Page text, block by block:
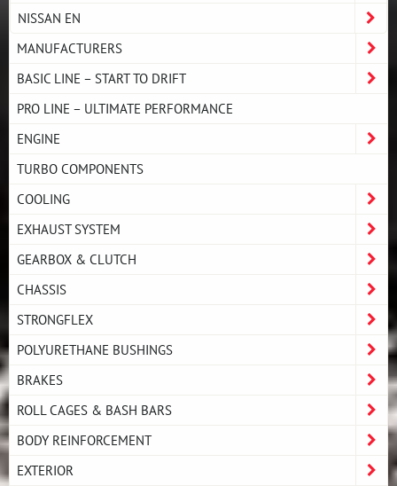
NISSAN EN
MANUFACTURERS
BASIC LINE – START TO DRIFT
PRO LINE – ULTIMATE PERFORMANCE
ENGINE
TURBO COMPONENTS
COOLING
EXHAUST SYSTEM
GEARBOX & CLUTCH
CHASSIS
STRONGFLEX
POLYURETHANE BUSHINGS
BRAKES
ROLL CAGES & BASH BARS
BODY REINFORCEMENT
EXTERIOR